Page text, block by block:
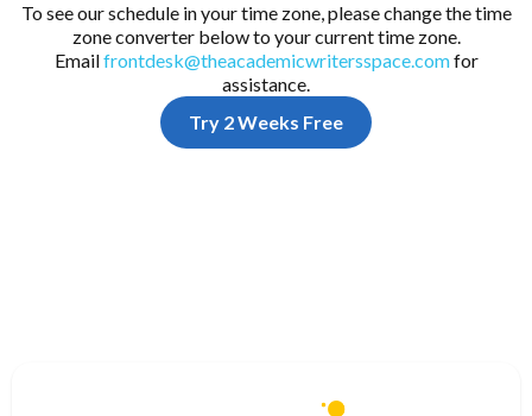
To see our schedule in your time zone, please change the time
zone converter below to your current time zone.
Emailfrontdesk@theacademicwritersspace.comfor
assistance.
Try 2 Weeks Free